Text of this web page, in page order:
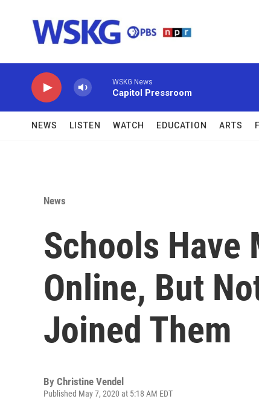
WSKG News
Capitol Pressroom
NEWS LISTEN WATCH EDUCATION ARTS
News
Schools Have
Online, But
Joined Them
By Christine Vendel
Published May 7, 2020 at 5:18 AM EDT